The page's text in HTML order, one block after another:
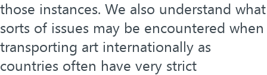
those instances. We also understand what
sorts of issues may be encountered when
transporting art internationally as
countries often have very strict